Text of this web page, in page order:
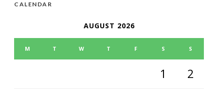
CALENDAR
AUGUST 2026
M T W T F S S
1
2